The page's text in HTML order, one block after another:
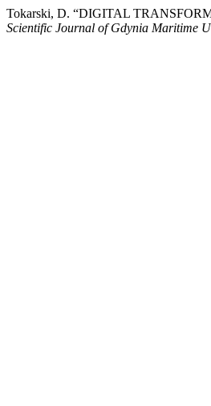
Tokarski, D. “DIGITAL
Scientific Journal of Gdynia Maritime